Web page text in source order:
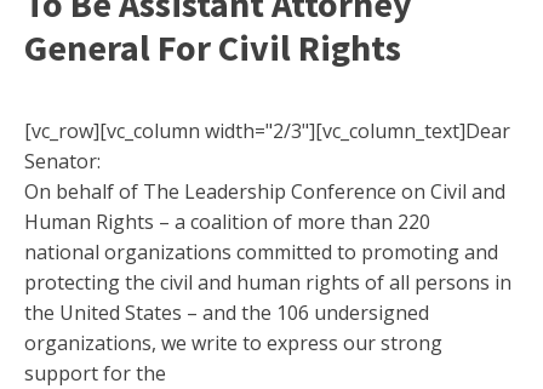
General For Civil Rights
[vc_row][vc_column width="2/3"][vc_column_text]Dear
Senator:
On behalf of The Leadership Conference on Civil and
Human Rights – a coalition of more than 220
national organizations committed to promoting and
protecting the civil and human rights of all persons in
the United States – and the 106 undersigned
organizations, we write to express our strong
support for the